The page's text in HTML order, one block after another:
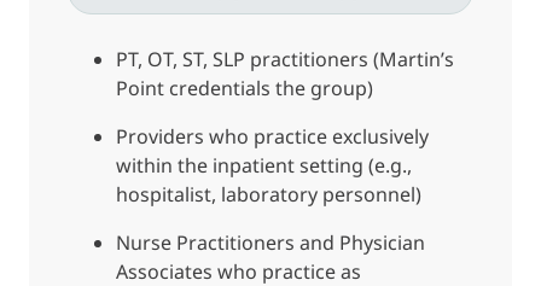
PT, OT, ST, SLP practitioners (Martin’s
Point credentials the group)
Providers who practice exclusively
within the inpatient setting (e.g.,
hospitalist, laboratory personnel)
Nurse Practitioners and Physician
Associates who practice as